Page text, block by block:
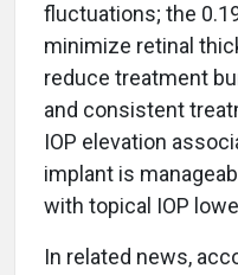
fluctuations; the
minimize retinal
reduce treatment
and consistent
IOP elevation
implant is
with topical IOP
In related news,